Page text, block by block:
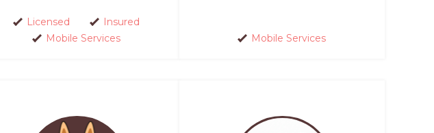
Licensed
Insured
Mobile Services
Mobile Services